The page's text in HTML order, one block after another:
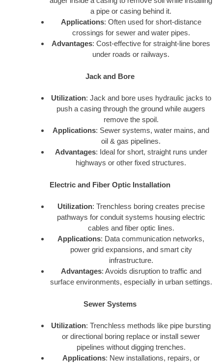
a pipe or casing behind it.
Applications: Often used for short-distance
crossings for sewer and water pipes.
Advantages: Cost-effective for straight-line bores
under roads or railways.
Jack and Bore
Utilization: Jack and bore uses hydraulic jacks to
push a casing through the ground while augers
remove the spoil.
Applications: Sewer systems, water mains, and
oil & gas pipelines.
Advantages: Ideal for short, straight runs under
highways or other fixed structures.
Electric and Fiber Optic Installation
Utilization: Trenchless boring creates precise
pathways for conduit systems housing electric
cables and fiber optic lines.
Applications: Data communication networks,
power grid expansions, and smart city
infrastructure.
Advantages: Avoids disruption to traffic and
surface environments, especially in urban settings.
Sewer Systems
Utilization: Trenchless methods like pipe bursting
or directional boring replace or install sewer
pipelines without digging trenches.
Applications: New installations, repairs, or